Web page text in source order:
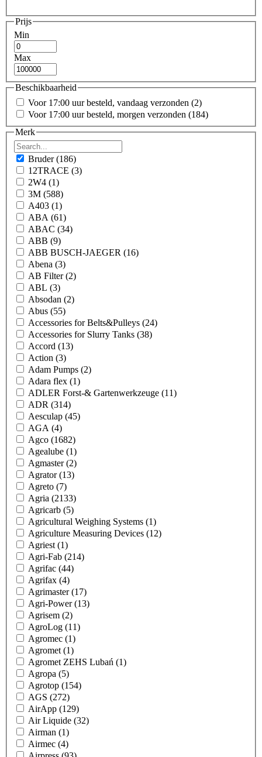
Prijs
Min
Max
Beschikbaarheid
Voor 17:00 uur besteld, vandaag verzonden (2)
Voor 17:00 uur besteld, morgen verzonden (184)
Merk
Bruder(186)
12TRACE (3)
2W4 (1)
3M (588)
A403 (1)
ABA (61)
ABAC (34)
ABB (9)
ABB BUSCH-JAEGER (16)
Abena (3)
AB Filter(2)
ABL (3)
Absodan (2)
Abus (55)
Accessories for Belts&Pulleys (24)
Accessories for Slurry Tanks (38)
Accord (13)
Action (3)
Adam Pumps (2)
Adara flex (1)
ADLER Forst-& Gartenwerkzeuge (11)
ADR (314)
Aesculap (45)
AGA (4)
Agco (1682)
Agealube (1)
Agmaster(2)
Agrator(13)
Agreto (7)
Agria (2133)
Agricarb (5)
Agricultural Weighing Systems (1)
Agriculture Measuring Devices (12)
Agriest (1)
Agri-Fab (214)
Agrifac (44)
Agrifax (4)
Agrimaster(17)
Agri-Power(13)
Agrisem (2)
AgroLog (11)
Agromec (1)
Agromet (1)
Agromet ZEHS Lubań (1)
Agropa (5)
Agrotop (154)
AGS (272)
AirApp (129)
Air Liquide (32)
Airman (1)
Airmec (4)